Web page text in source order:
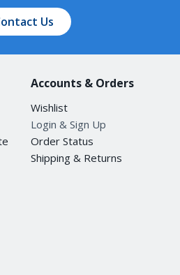
Us
Accounts & Orders
Wishlist
Login & Sign Up
Order Status
Shipping & Returns